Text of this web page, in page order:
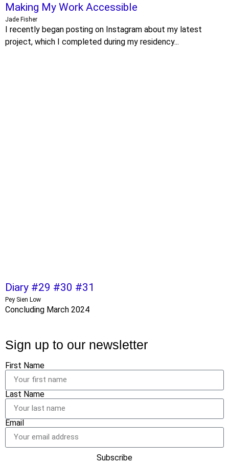
Making My Work Accessible
Jade Fisher
I recently began posting on Instagram about my latest
project, which I completed during my residency...
Diary #29 #30 #31
Pey Sien Low
Concluding March 2024
Sign up to our newsletter
First Name
Last Name
Email
Subscribe